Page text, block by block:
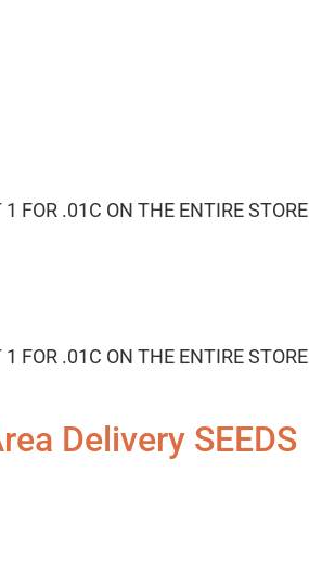
FOR .01C ON THE ENTIRE STORE
FOR .01C ON THE ENTIRE STORE
Delivery SEEDS